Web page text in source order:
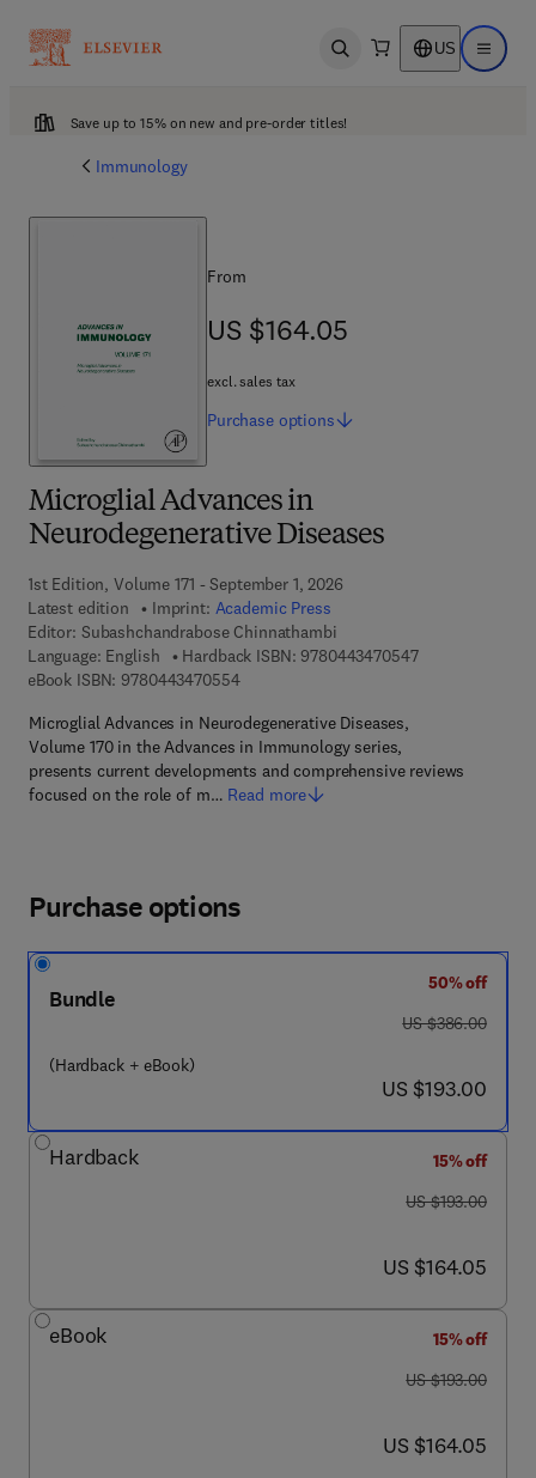
Open search US Open
Save up to 15% on new and pre-order titles!
Immunology
Microglial Advances in
Neurodegenerative Diseases
1st Edition, Volume 171 - September 1, 2026
Latest edition
Imprint: Academic Press
Editor: Subashchandrabose Chinnathambi
Language: English
Hardback ISBN: 97804434705479 7 8 - 0 - 4 4 3
eBook ISBN: 97804434705549 7 8 - 0 - 4 4 3 - 4 7 0 5 5 - 4
Microglial Advances in Neurodegenerative Diseases,
Volume 170 in the Advances in Immunology series,
presents current developments and comprehensive reviews
focused on the role of m… Read more
From
US $164.05
US $164.05
excl. sales tax
Purchase options
Purchase options
Bundle
(Hardback + eBook)
50% off
was US $386.00
US $386.00
now US $193.00
US $193.00
Hardback
15% off
was US $193.00
US $193.00
now US $164.05
US $164.05
eBook
15% off
was US $193.00
US $193.00
now US $164.05
US $164.05